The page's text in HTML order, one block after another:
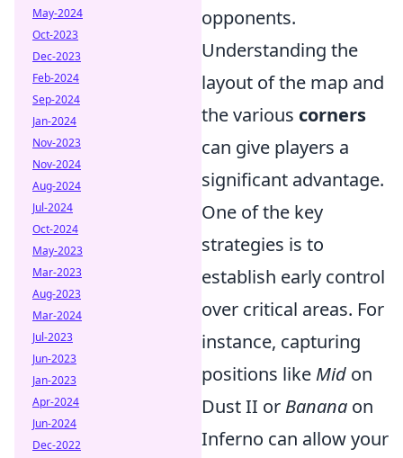
opponents.
Understanding the
layout of the map and
the various corners
can give players a
significant advantage.
One of the key
strategies is to
establish early control
over critical areas. For
instance, capturing
positions like Mid on
Dust II or Banana on
Inferno can allow your
May-2024
Oct-2023
Dec-2023
Feb-2024
Sep-2024
Jan-2024
Nov-2023
Nov-2024
Aug-2024
Jul-2024
Oct-2024
May-2023
Mar-2023
Aug-2023
Mar-2024
Jul-2023
Jun-2023
Jan-2023
Apr-2024
Jun-2024
Dec-2022